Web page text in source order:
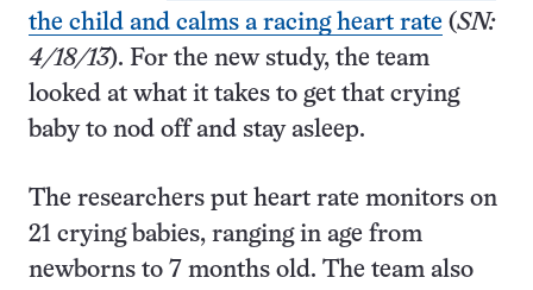
the child and calms a racing heart rate (SN:
4/18/13). For the new study, the team
looked at what it takes to get that crying
baby to nod off and stay asleep.
The researchers put heart rate monitors on
21 crying babies, ranging in age from
newborns to 7 months old. The team also